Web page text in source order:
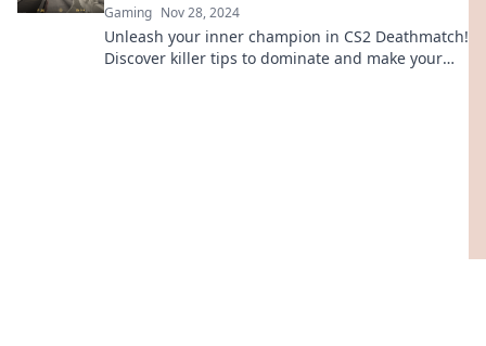
Gaming Nov 28, 2024
Unleash your inner champion in CS2 Deathmatch!
Discover killer tips to dominate and make your